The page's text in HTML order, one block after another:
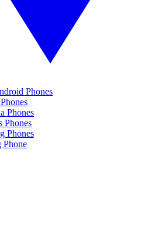
Phones
Phones
Phones
Phones
Phone